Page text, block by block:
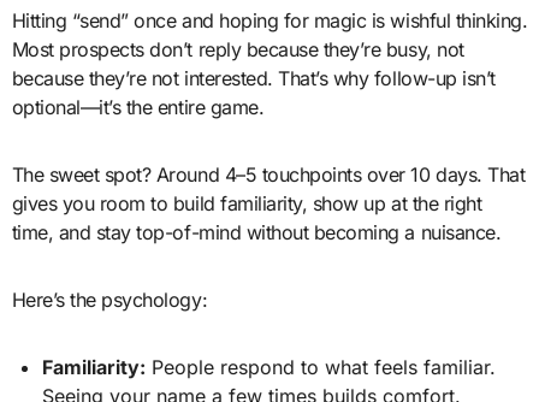
Hitting “send” once and hoping for magic is wishful thinking.
Most prospects don’t reply because they’re busy, not
because they’re not interested. That’s why follow-up isn’t
optional—it’s the entire game.
The sweet spot? Around 4–5 touchpoints over 10 days. That
gives you room to build familiarity, show up at the right
time, and stay top-of-mind without becoming a nuisance.
Here’s the psychology:
Familiarity: People respond to what feels familiar.
Seeing your name a few times builds comfort.